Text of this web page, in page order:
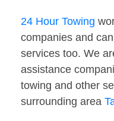
24 Hour Towing
companies and
services too. We
assistance
towing and other
surrounding area